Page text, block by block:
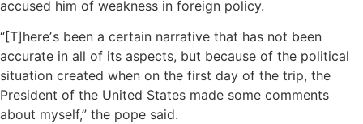
accused him of weakness in foreign policy.
“[T]hereʼs been a certain narrative that has not been
accurate in all of its aspects, but because of the political
situation created when on the first day of the trip, the
President of the United States made some comments
about myself,” the pope said.